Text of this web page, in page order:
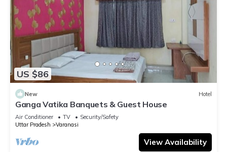
US $86
New Hotel
Ganga Vatika Banquets & Guest House
Air Conditioner TV
Security/Safety
Uttar Pradesh
Varanasi
View Availability